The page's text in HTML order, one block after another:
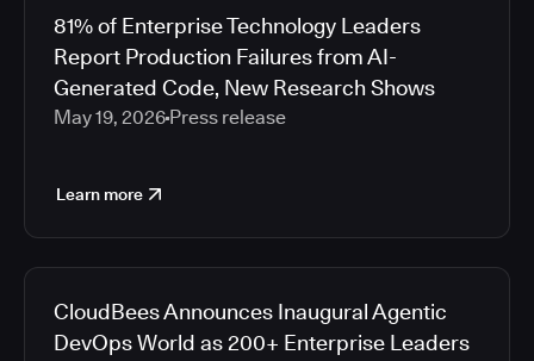
81% of Enterprise Technology Leaders
Report Production Failures from AI-
Generated Code, New Research Shows
May 19, 2026 Press release
Learn more
CloudBees Announces Inaugural Agentic
DevOps World as 200+ Enterprise Leaders